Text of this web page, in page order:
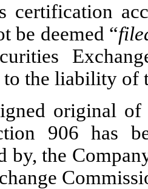
certification
be deemed “
to the liability of
original of
906 has
by, the